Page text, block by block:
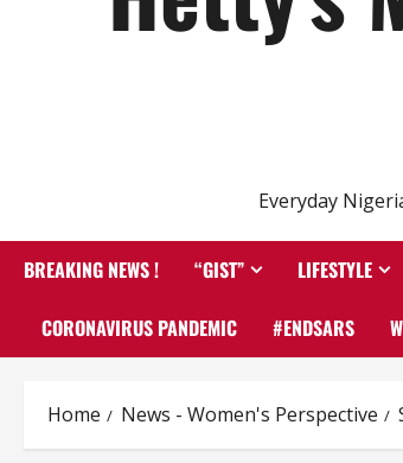
Everyday
BREAKING NEWS ! “GIST” LIFESTYLE
CORONAVIRUS PANDEMIC #ENDSARS
Home News - Women's Perspective